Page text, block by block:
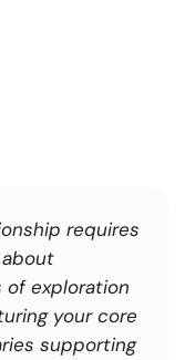
requires
exploration
your core
supporting